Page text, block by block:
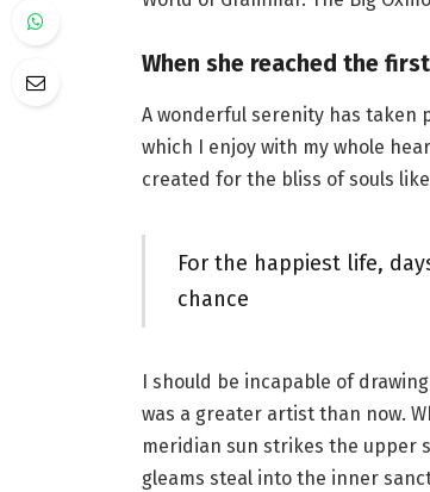
When she reached the
A wonderful serenity has taken
which I enjoy with my whole
created for the bliss of souls
For the happiest life,
chance
I should be incapable of
was a greater artist than now.
meridian sun strikes the upper
gleams steal into the inner